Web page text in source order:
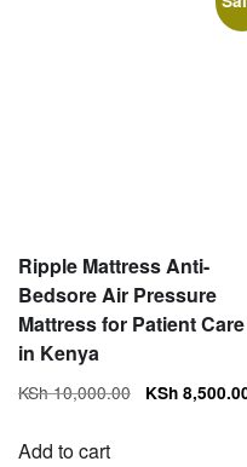
Ripple Mattress Anti-
Bedsore Air Pressure
Mattress for Patient Care
in Kenya
KSh10,000.00
Original
KSh
Add to cart